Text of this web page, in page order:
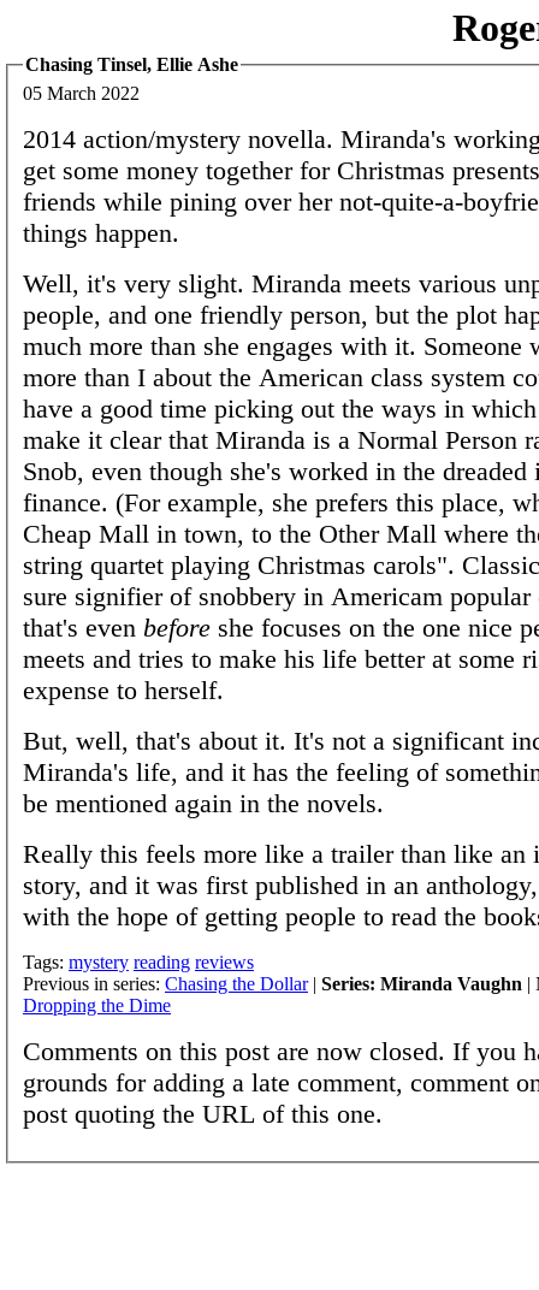
Chasing Tinsel, Ellie Ashe
05 March 2022
2014 action/mystery novella. Miranda's
get some money together for Christmas
friends while pining over her not-quite-a-
things happen.
Well, it's very slight. Miranda meets various
people, and one friendly person, but the plot
much more than she engages with it. Someone
more than I about the American class system
have a good time picking out the ways in
make it clear that Miranda is a Normal Person
Snob, even though she's worked in the dreaded
finance. (For example, she prefers this place,
Cheap Mall in town, to the Other Mall where
string quartet playing Christmas carols".
sure signifier of snobbery in Americam
that's even before she focuses on the one nice
meets and tries to make his life better at some
expense to herself.
But, well, that's about it. It's not a significant
Miranda's life, and it has the feeling of
be mentioned again in the novels.
Really this feels more like a trailer than like an
story, and it was first published in an
with the hope of getting people to read the
Tags: mystery reading reviews
Previous in series: Chasing the Dollar| Series: Miranda Vaughn |
Dropping the Dime
Comments on this post are now closed. If you
grounds for adding a late comment, comment
post quoting the URL of this one.